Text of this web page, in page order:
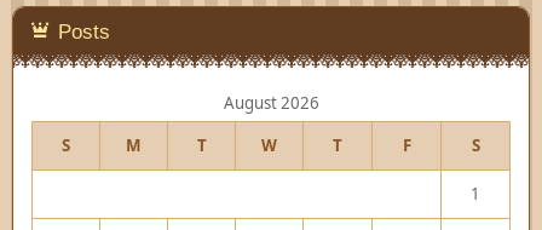
Posts
August 2026
S
M T W T F S
1